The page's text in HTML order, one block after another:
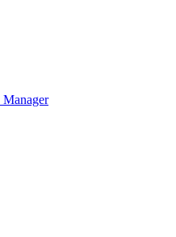
Manager